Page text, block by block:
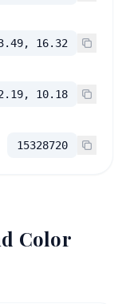
16.32
10.18
15328720
Color